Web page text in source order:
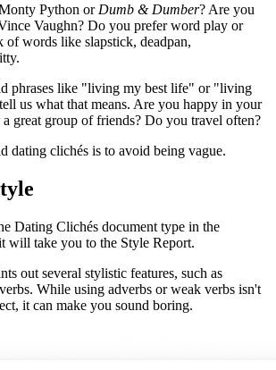
Python or Dumb & Dumber? Are you
Vaughn? Do you prefer word play or
words like slapstick, deadpan,
phrases like "living my best life" or "living
us what that means. Are you happy in your
great group of friends? Do you travel often?
dating clichés is to avoid being vague.
Dating Clichés document type in the
will take you to the Style Report.
out several stylistic features, such as
While using adverbs or weak verbs isn't
it can make you sound boring.